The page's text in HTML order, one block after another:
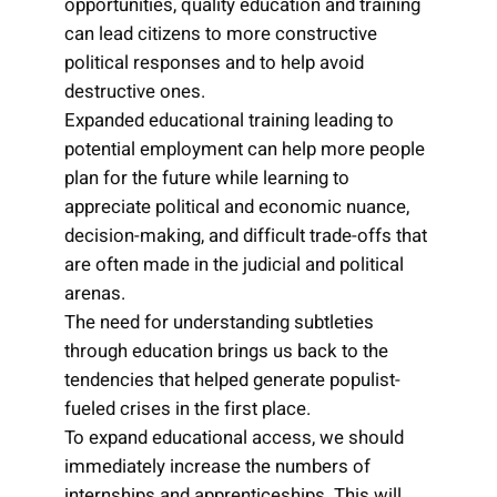
can lead citizens to more constructive
political responses and to help avoid
destructive ones.
Expanded educational training leading to
potential employment can help more people
plan for the future while learning to
appreciate political and economic nuance,
decision-making, and difficult trade-offs that
are often made in the judicial and political
arenas.
The need for understanding subtleties
through education brings us back to the
tendencies that helped generate populist-
fueled crises in the first place.
To expand educational access, we should
immediately increase the numbers of